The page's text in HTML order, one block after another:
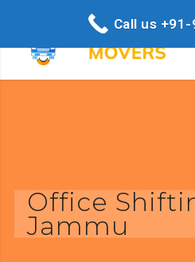
Office
Jammu
Call us